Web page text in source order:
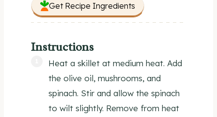
Get Recipe Ingredients
Instructions
Heat a skillet at medium heat. Add
the olive oil, mushrooms, and
spinach. Stir and allow the spinach
to wilt slightly. Remove from heat